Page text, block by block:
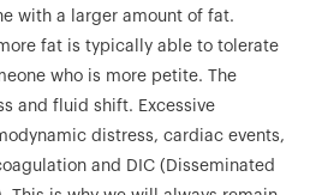
with a larger amount of fat.
fat is typically able to tolerate
who is more petite. The
and fluid shift. Excessive
distress, cardiac events,
and DIC (Disseminated